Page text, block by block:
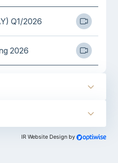
Q1/2026
2026
IR Website Design by